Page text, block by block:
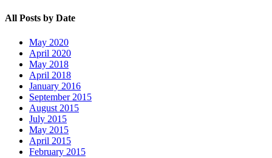
All Posts by Date
May 2020
April 2020
May 2018
April 2018
January 2016
September 2015
August 2015
July 2015
May 2015
April 2015
February 2015